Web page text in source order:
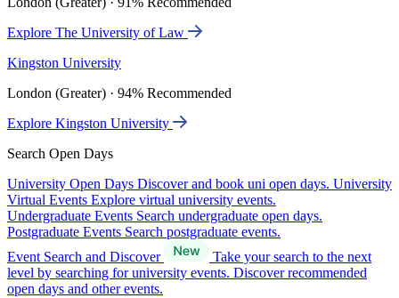
Explore The University of Law
Kingston University
London (Greater) · 94% Recommended
Explore Kingston University
Search Open Days
University Open Days Discover and book uni open days. University
Virtual Events Explore virtual university events.
Undergraduate Events Search undergraduate open days.
Postgraduate Events Search postgraduate events.
Event Search and Discover
Take your search to the next
level by searching for university events. Discover recommended
open days and other events.